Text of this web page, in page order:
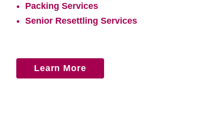
Packing Services
Senior Resettling Services
Learn More